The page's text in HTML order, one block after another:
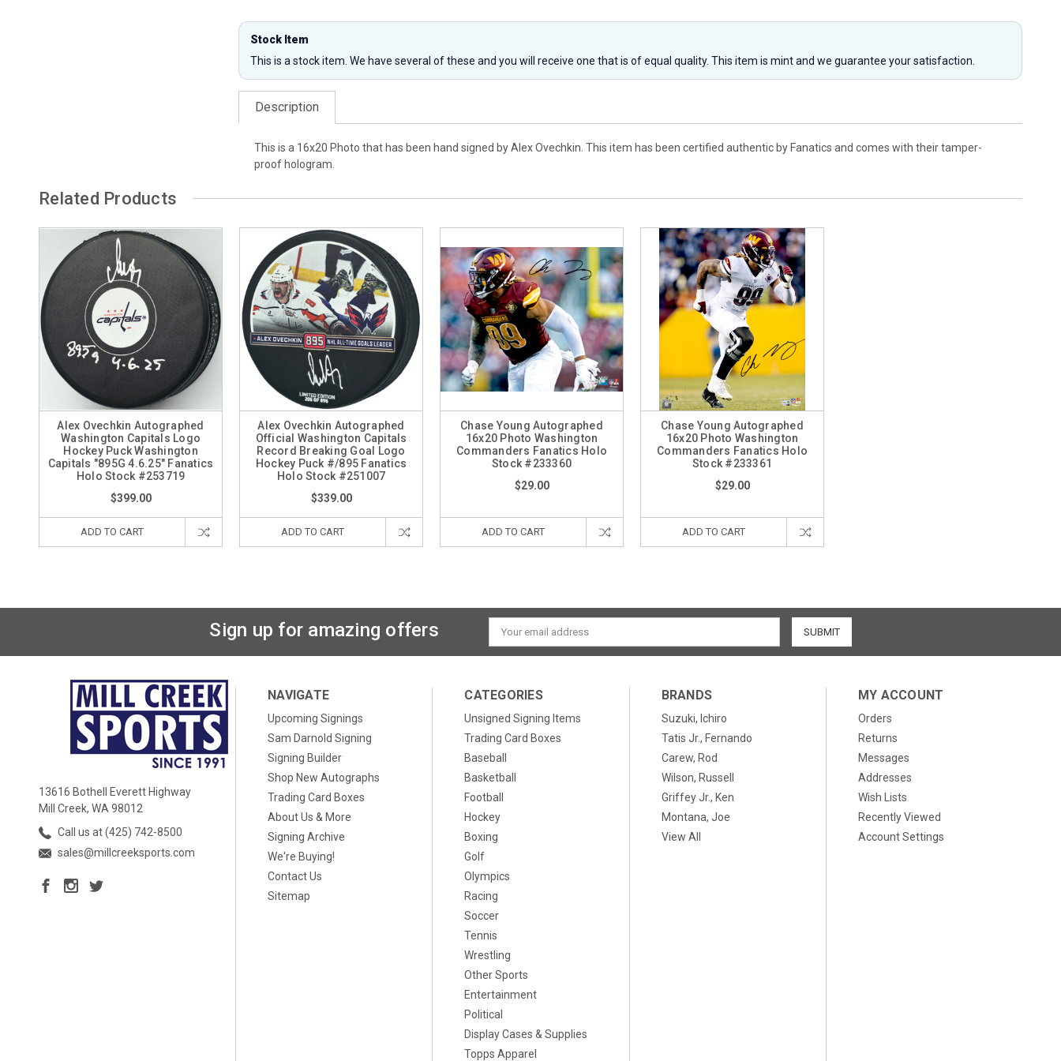
Stock Item
This is a stock item. We have several of these and you will receive one that is of equal quality. This item is mint and we guarantee your satisfaction.
Description
This is a 16x20 Photo that has been hand signed by Alex Ovechkin. This item has been certified authentic by Fanatics and comes with their tamper-
proof hologram.
Related Products
Alex Ovechkin Autographed
Washington Capitals Logo
Hockey Puck Washington
Capitals "895G 4.6.25" Fanatics
Holo Stock #253719
$399.00
ADD TO CART
Alex Ovechkin Autographed
Official Washington Capitals
Record Breaking Goal Logo
Hockey Puck #/895 Fanatics
Holo Stock #251007
$339.00
ADD TO CART
Chase Young Autographed
16x20 Photo Washington
Commanders Fanatics Holo
Stock #233360
$29.00
ADD TO CART
Chase Young Autographed
16x20 Photo Washington
Commanders Fanatics Holo
Stock #233361
$29.00
ADD TO CART
Sign up for amazing offers
Email
Address
13616 Bothell Everett Highway
Mill Creek, WA 98012
Call us at (425) 742-8500
sales@millcreeksports.com
NAVIGATE
Upcoming Signings
Sam Darnold Signing
Signing Builder
Shop New Autographs
Trading Card Boxes
About Us & More
Signing Archive
We're Buying!
Contact Us
Sitemap
CATEGORIES
Unsigned Signing Items
Trading Card Boxes
Baseball
Basketball
Football
Hockey
Boxing
Golf
Olympics
Racing
Soccer
Tennis
Wrestling
Other Sports
Entertainment
Political
Display Cases & Supplies
Topps Apparel
BRANDS
Suzuki, Ichiro
Tatis Jr., Fernando
Carew, Rod
Wilson, Russell
Griffey Jr., Ken
Montana, Joe
View All
MY ACCOUNT
Orders
Returns
Messages
Addresses
Wish Lists
Recently Viewed
Account Settings